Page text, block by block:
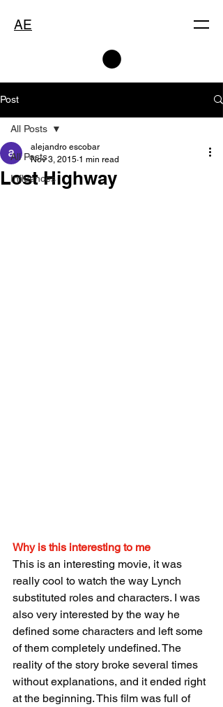
AE
Post
All Posts
Influences
All Posts
Lost Highway
alejandro escobar
Nov 3, 2015 1 min read
Why is this interesting to me
This is an interesting movie, it was
really cool to watch the way Lynch
substituted roles and characters. I was
also very interested by the way he
defined some characters and left some
of them completely undefined. The
reality of the story broke several times
without explanations, and it ended right
at the beginning. This film was full of